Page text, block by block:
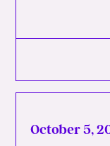
October 5,